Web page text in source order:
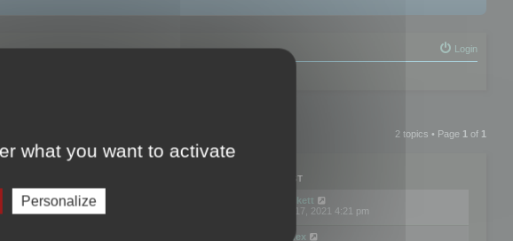
Login
2 topics • Page 1 of 1
LAST POST
neilrackett
Wed Nov 17, 2021 4:21 pm
omardex
what you want to activate
Personalize